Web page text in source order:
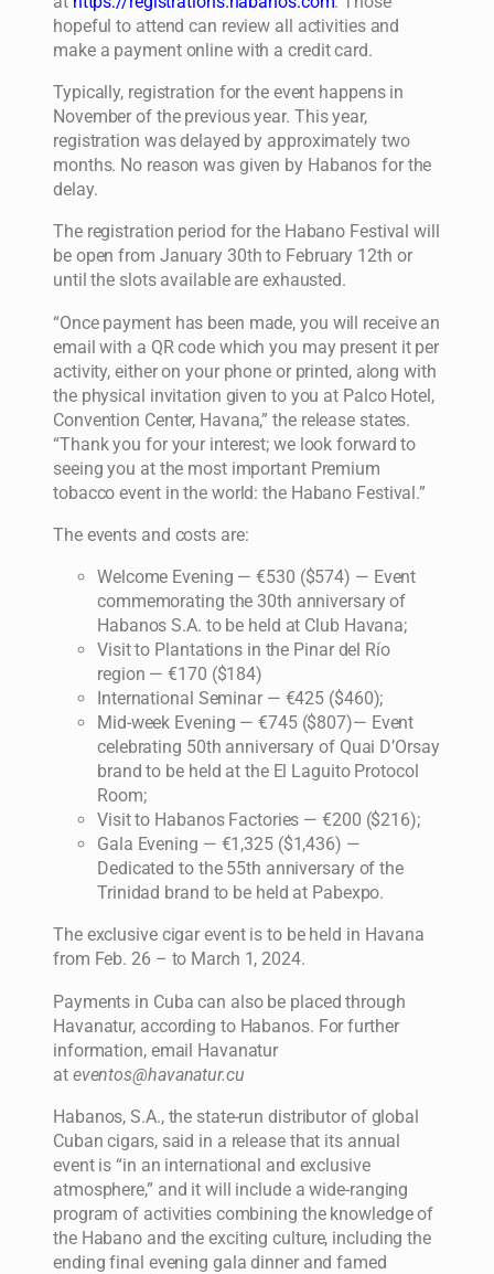
hopeful to attend can review all activities and
make a payment online with a credit card.
Typically, registration for the event happens in
November of the previous year. This year,
registration was delayed by approximately two
months. No reason was given by Habanos for the
delay.
The registration period for the Habano Festival will
be open from January 30th to February 12th or
until the slots available are exhausted.
“Once payment has been made, you will receive an
email with a QR code which you may present it per
activity, either on your phone or printed, along with
the physical invitation given to you at Palco Hotel,
Convention Center, Havana,” the release states.
“Thank you for your interest; we look forward to
seeing you at the most important Premium
tobacco event in the world: the Habano Festival.”
The events and costs are:
Welcome Evening — €530 ($574) — Event
commemorating the 30th anniversary of
Habanos S.A. to be held at Club Havana;
Visit to Plantations in the Pinar del Río
region — €170 ($184)
International Seminar — €425 ($460);
Mid-week Evening — €745 ($807)— Event
celebrating 50th anniversary of Quai D’Orsay
brand to be held at the El Laguito Protocol
Room;
Visit to Habanos Factories — €200 ($216);
Gala Evening — €1,325 ($1,436) —
Dedicated to the 55th anniversary of the
Trinidad brand to be held at Pabexpo.
The exclusive cigar event is to be held in Havana
from Feb. 26 – to March 1, 2024.
Payments in Cuba can also be placed through
Havanatur, according to Habanos. For further
information, email Havanatur
at eventos@havanatur.cu
Habanos, S.A., the state-run distributor of global
Cuban cigars, said in a release that its annual
event is “in an international and exclusive
atmosphere,” and it will include a wide-ranging
program of activities combining the knowledge of
the Habano and the exciting culture, including the
ending final evening gala dinner and famed